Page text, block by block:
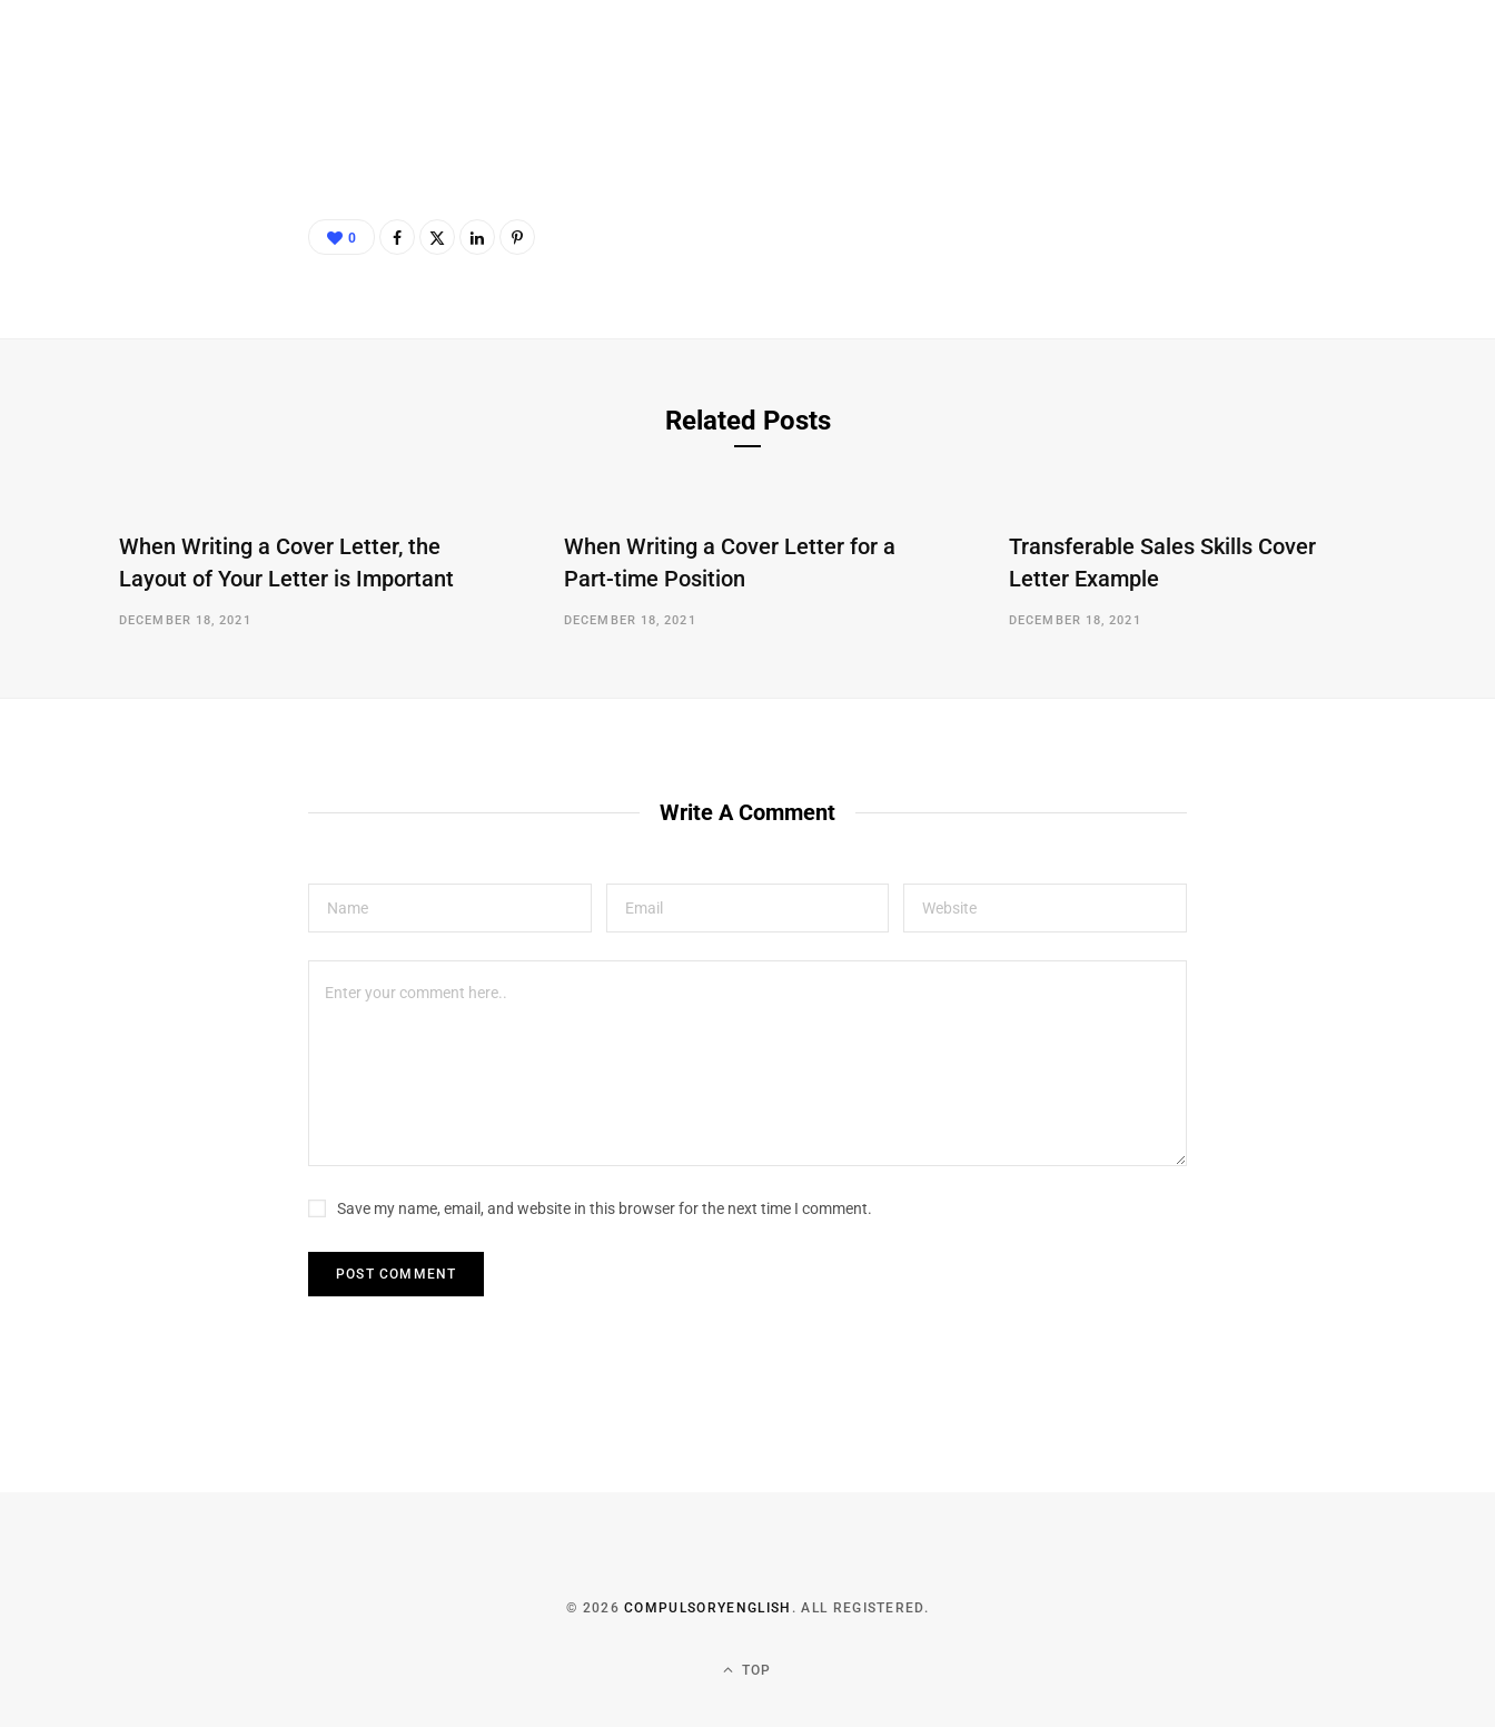
0
Related Posts
When Writing a Cover Letter, the
Layout of Your Letter is Important
DECEMBER 18, 2021
When Writing a Cover Letter for a
Part-time Position
DECEMBER 18, 2021
Transferable Sales Skills Cover
Letter Example
DECEMBER 18, 2021
Write A Comment
Save my name, email, and website in this browser for the next time I comment.
© 2026COMPULSORYENGLISH . ALL REGISTERED.
TOP